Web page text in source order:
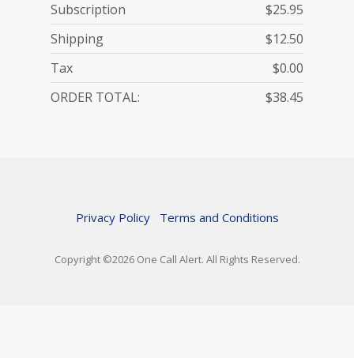
Subscription
$25.95
Shipping
$12.50
Tax
$0.00
ORDER TOTAL:
$38.45
Person Using Service
Shipping Information
Service Plan - Monthly
25.95
Privacy Policy Terms and Conditions
Copyright ©2026 One Call Alert. All Rights Reserved.